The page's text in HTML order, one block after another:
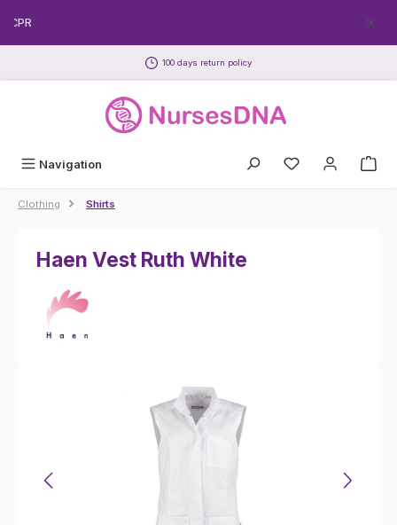
Skip to main content
100 days return policy
Navigation
Clothing Shirts
Haen Vest Ruth White